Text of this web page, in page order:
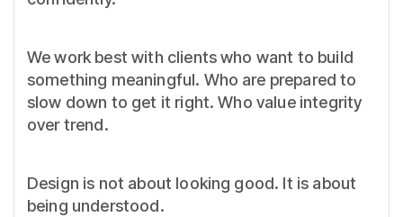
We work best with clients who want to build
something meaningful. Who are prepared to
slow down to get it right. Who value integrity
over trend.
Design is not about looking good. It is about
being understood.